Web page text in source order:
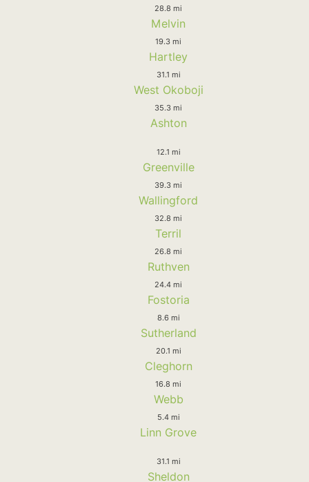
28.8 mi
Melvin
19.3 mi
Hartley
31.1 mi
West Okoboji
35.3 mi
Ashton
12.1 mi
Greenville
39.3 mi
Wallingford
32.8 mi
Terril
26.8 mi
Ruthven
24.4 mi
Fostoria
8.6 mi
Sutherland
20.1 mi
Cleghorn
16.8 mi
Webb
5.4 mi
Linn Grove
31.1 mi
Sheldon